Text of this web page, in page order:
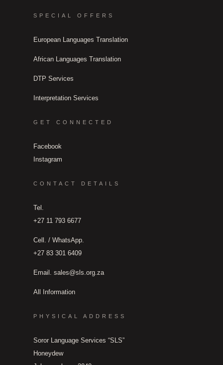
SPECIAL OFFERS
European Languages Translation
African Languages Translation
DTP Services
Interpretation Services
GET CONNECTED
Facebook
Instagram
CONTACT DETAILS
Tel.
+27 11 793 6677
Cell. / WhatsApp.
+27 83 301 6409
Email.sales@sls.org.za
All Information
PHYSICAL ADDRESS
Soror Language Services “SLS”
Honeydew